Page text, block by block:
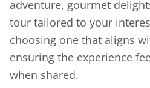
We use cookies
We use cookies to
experience, analyse site
adventure, gourmet
tour tailored to your
choosing one that aligns
ensuring the experience
when shared.